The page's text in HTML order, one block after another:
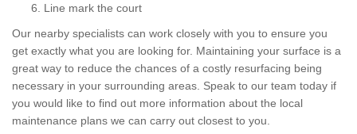
Line mark the court
Our nearby specialists can work closely with you to ensure you
get exactly what you are looking for. Maintaining your surface is a
great way to reduce the chances of a costly resurfacing being
necessary in your surrounding areas. Speak to our team today if
you would like to find out more information about the local
maintenance plans we can carry out closest to you.